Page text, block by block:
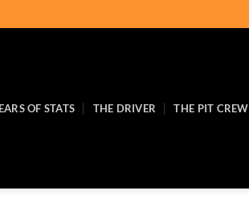
OF STATS THE DRIVER THE PIT CREW